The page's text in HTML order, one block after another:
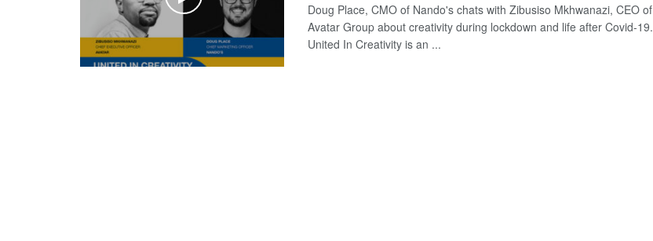
Doug Place, CMO of Nando's chats with Zibusiso Mkhwanazi, CEO of
Avatar Group about creativity during lockdown and life after Covid-19.
United In Creativity is an ...